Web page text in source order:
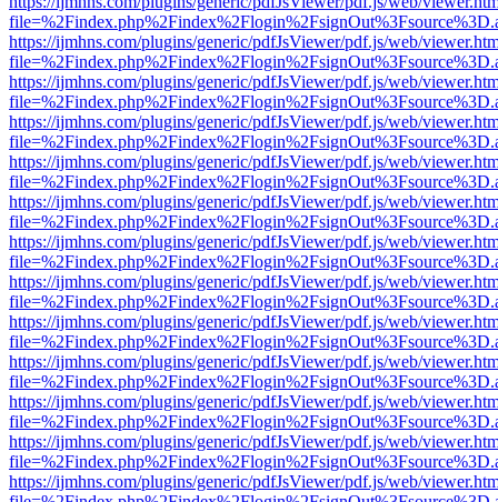
https://ijmhns.com/plugins/generic/pdfJsViewer/pdf.js/web/
https://ijmhns.com/plugins/generic/pdfJsViewer/pdf.js/web/
https://ijmhns.com/plugins/generic/pdfJsViewer/pdf.js/web/
https://ijmhns.com/plugins/generic/pdfJsViewer/pdf.js/web/
https://ijmhns.com/plugins/generic/pdfJsViewer/pdf.js/web/
https://ijmhns.com/plugins/generic/pdfJsViewer/pdf.js/web/
https://ijmhns.com/plugins/generic/pdfJsViewer/pdf.js/web/
https://ijmhns.com/plugins/generic/pdfJsViewer/pdf.js/web/
https://ijmhns.com/plugins/generic/pdfJsViewer/pdf.js/web/
https://ijmhns.com/plugins/generic/pdfJsViewer/pdf.js/web/
https://ijmhns.com/plugins/generic/pdfJsViewer/pdf.js/web/
https://ijmhns.com/plugins/generic/pdfJsViewer/pdf.js/web/